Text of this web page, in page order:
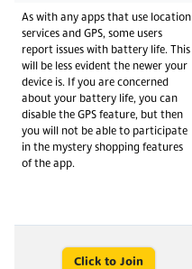
As with any apps that use location
services and GPS, some users
report issues with battery life. This
will be less evident the newer your
device is. If you are concerned
about your battery life, you can
disable the GPS feature, but then
you will not be able to participate
in the mystery shopping features
of the app.
Click to Join